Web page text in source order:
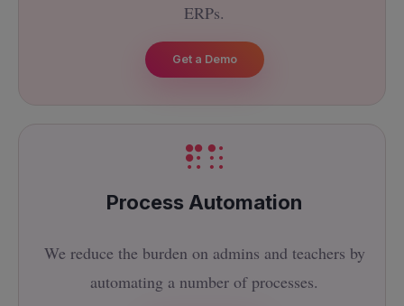
ERPs.
Get a Demo
Process Automation
We reduce the burden on admins and teachers by
automating a number of processes.